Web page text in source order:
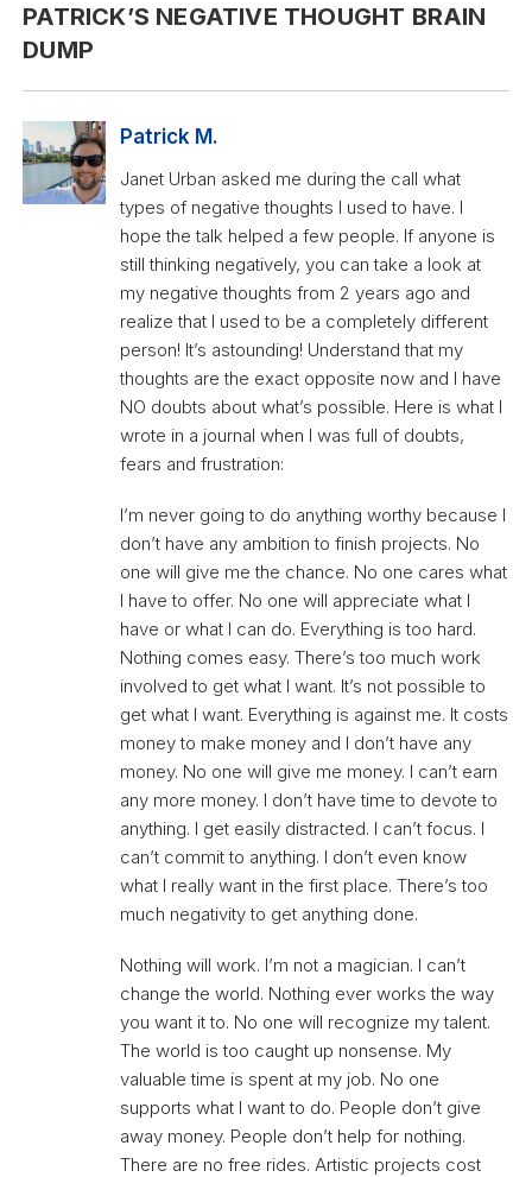
PATRICK’S NEGATIVE THOUGHT BRAIN
DUMP
Patrick M.
Janet Urban asked me during the call what
types of negative thoughts I used to have. I
hope the talk helped a few people. If anyone is
still thinking negatively, you can take a look at
my negative thoughts from 2 years ago and
realize that I used to be a completely different
person! It’s astounding! Understand that my
thoughts are the exact opposite now and I have
NO doubts about what’s possible. Here is what I
wrote in a journal when I was full of doubts,
fears and frustration:
I’m never going to do anything worthy because I
don’t have any ambition to finish projects. No
one will give me the chance. No one cares what
I have to offer. No one will appreciate what I
have or what I can do. Everything is too hard.
Nothing comes easy. There’s too much work
involved to get what I want. It’s not possible to
get what I want. Everything is against me. It costs
money to make money and I don’t have any
money. No one will give me money. I can’t earn
any more money. I don’t have time to devote to
anything. I get easily distracted. I can’t focus. I
can’t commit to anything. I don’t even know
what I really want in the first place. There’s too
much negativity to get anything done.
Nothing will work. I’m not a magician. I can’t
change the world. Nothing ever works the way
you want it to. No one will recognize my talent.
The world is too caught up nonsense. My
valuable time is spent at my job. No one
supports what I want to do. People don’t give
away money. People don’t help for nothing.
There are no free rides. Artistic projects cost